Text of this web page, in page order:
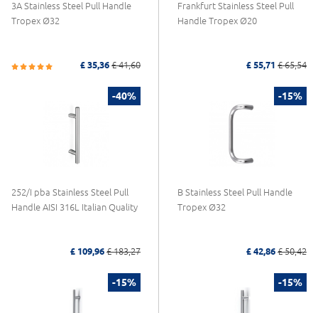
3A Stainless Steel Pull Handle
Tropex Ø32
£ 35,36 £ 41,60
Frankfurt Stainless Steel Pull
Handle Tropex Ø20
£ 55,71 £ 65,54
-40%
252/I pba Stainless Steel Pull
Handle AISI 316L Italian Quality
£ 109,96 £ 183,27
-15%
B Stainless Steel Pull Handle
Tropex Ø32
£ 42,86 £ 50,42
-15% -15%